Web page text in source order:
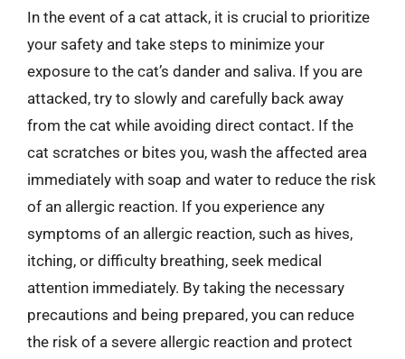
In the event of a cat attack, it is crucial to prioritize
your safety and take steps to minimize your
exposure to the cat’s dander and saliva. If you are
attacked, try to slowly and carefully back away
from the cat while avoiding direct contact. If the
cat scratches or bites you, wash the affected area
immediately with soap and water to reduce the risk
of an allergic reaction. If you experience any
symptoms of an allergic reaction, such as hives,
itching, or difficulty breathing, seek medical
attention immediately. By taking the necessary
precautions and being prepared, you can reduce
the risk of a severe allergic reaction and protect